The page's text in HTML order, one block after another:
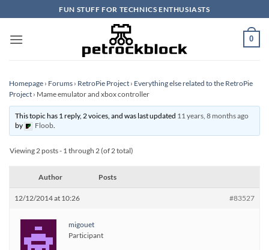
to
content
FUN STUFF FOR TECHNICS ENTHUSIASTS
0
Homepage › Forums › RetroPie Project › Everything else related to the RetroPie
Project › Mame emulator and xbox controller
This topic has 1 reply, 2 voices, and was last updated 11 years, 8 months ago
by
Floob.
Viewing 2 posts - 1 through 2 (of 2 total)
Author Posts
12/12/2014 at 10:26 #83527
migouet
Participant